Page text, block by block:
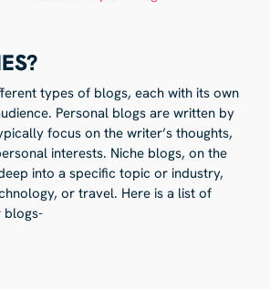
types of blogs, each with its own
Personal blogs are written by
focus on the writer’s thoughts,
interests. Niche blogs, on the
into a specific topic or industry,
or travel. Here is a list of
blogs-